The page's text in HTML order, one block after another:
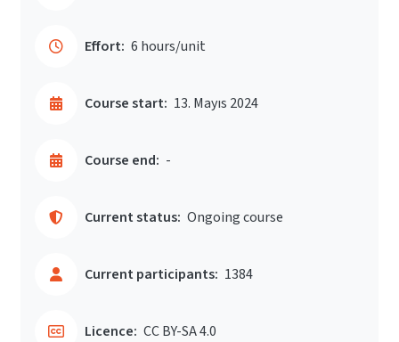
Effort: 6 hours/unit
Course start: 13. Mayıs 2024
Course end: -
Current status: Ongoing course
Current participants: 1384
Licence: CC BY-SA 4.0